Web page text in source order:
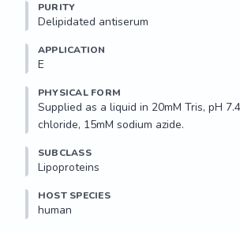
PURITY
Delipidated antiserum
APPLICATION
E
PHYSICAL FORM
Supplied as a liquid in 20mM Tris, pH
chloride, 15mM sodium azide.
SUBCLASS
Lipoproteins
HOST SPECIES
human